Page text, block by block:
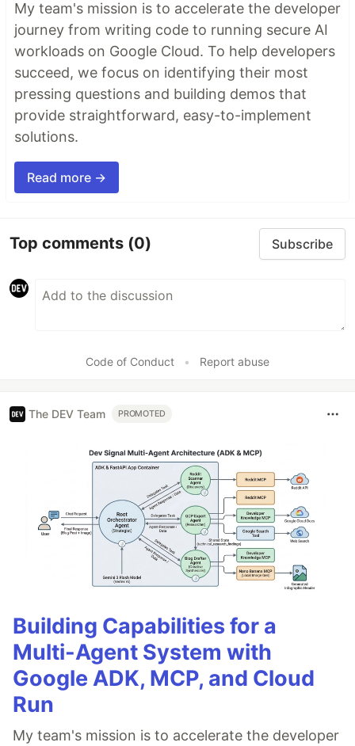
My team's mission is to accelerate the developer
journey from writing code to running secure AI
workloads on Google Cloud. To help developers
succeed, we focus on identifying their most
pressing questions and building demos that
provide straightforward, easy-to-implement
solutions.
Read more →
Top comments (0) Subscribe
Code of Conduct • Report abuse
The DEV Team PROMOTED
Building Capabilities for a
Multi-Agent System with
Google ADK, MCP, and Cloud
Run
My team's mission is to accelerate the developer